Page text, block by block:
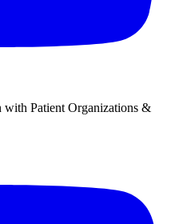
Patient Organizations &